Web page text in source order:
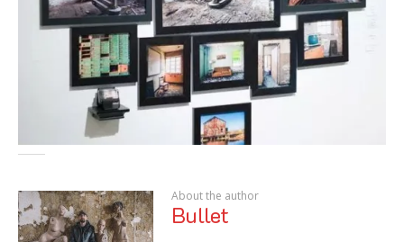
About the author
Bullet